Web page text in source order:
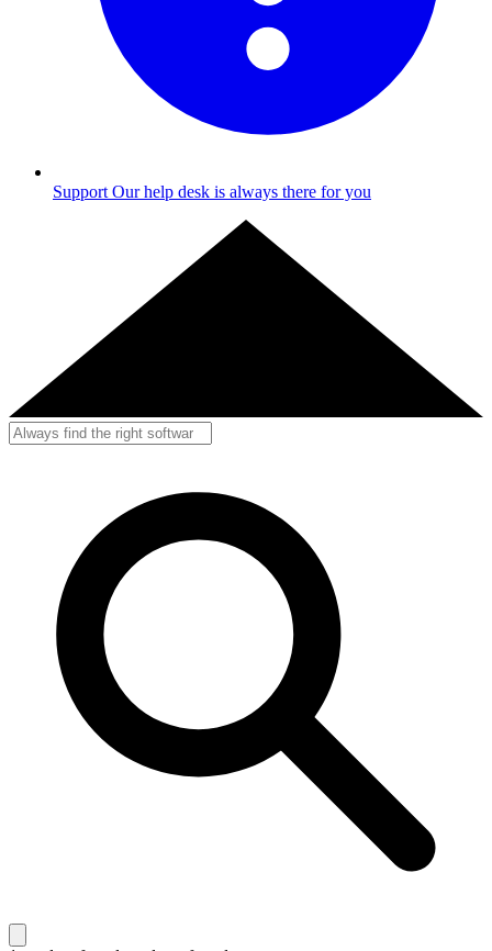
Support Our help desk is always there for you